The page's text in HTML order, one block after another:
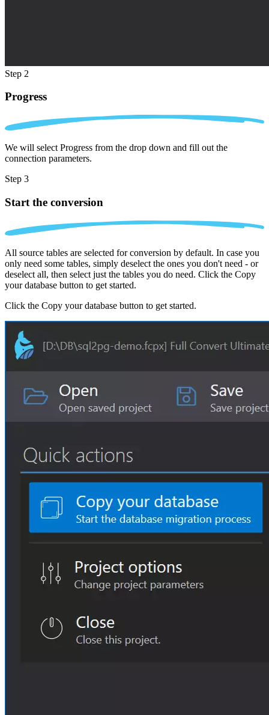
Step 2
Progress
We will select Progress from the drop down and fill out the
connection parameters.
Step 3
Start the conversion
All source tables are selected for conversion by default. In case you
only need some tables, simply deselect the ones you don't need - or
deselect all, then select just the tables you do need. Click the Copy
your database button to get started.
Click the Copy your database button to get started.